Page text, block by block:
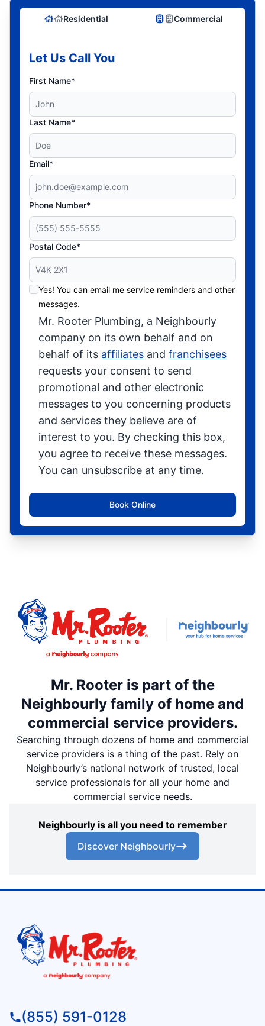
Residential Commercial
Let Us Call You
First Name*
Last Name*
Email*
Phone Number*
Postal Code*
Yes! You can email me service reminders and other
messages.
Mr. Rooter Plumbing, a Neighbourly
company on its own behalf and on
behalf of its affiliates and franchisees
requests your consent to send
promotional and other electronic
messages to you concerning products
and services they believe are of
interest to you. By checking this box,
you agree to receive these messages.
You can unsubscribe at any time.
Book Online
Mr. Rooter is part of the
Neighbourly family of home and
commercial service providers.
Searching through dozens of home and commercial
service providers is a thing of the past. Rely on
Neighbourly’s national network of trusted, local
service professionals for all your home and
commercial service needs.
Neighbourly is all you need to remember
Discover Neighbourly
(855) 591-0128